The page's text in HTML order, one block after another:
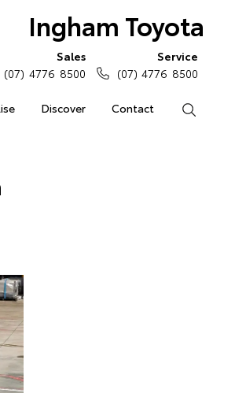
Ingham Toyota
Discover Contact
Sales
(07) 4776 8500
Service
(07) 4776 8500